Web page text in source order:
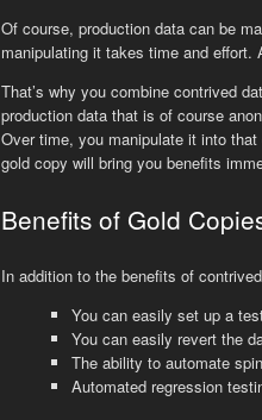
Of course, production data can be
manipulating it takes time and effort.
That’s why you combine contrived
production data that is of course
Over time, you manipulate it into
gold copy will bring you benefits
Benefits of Gold
In addition to the benefits of
You can easily set up a
You can easily revert the
The ability to automate
Automated regression